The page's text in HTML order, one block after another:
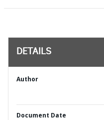
DETAILS
Author
Document Date